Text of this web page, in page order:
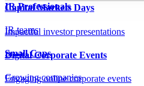
Capital Markets Days
Impactful investor presentations
Digital Corporate Events
Engaging online corporate events
IR Professionals
IR teams
Small Caps
Growing companies